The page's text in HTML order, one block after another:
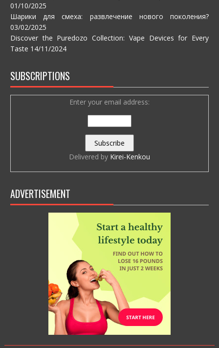
01/10/2025
Шарики для смеха: развлечение нового поколения?
03/02/2025
Discover the Puredozo Collection: Vape Devices for Every
Taste 14/11/2024
SUBSCRIPTIONS
Enter your email address:
Delivered by Kirei-Kenkou
ADVERTISEMENT